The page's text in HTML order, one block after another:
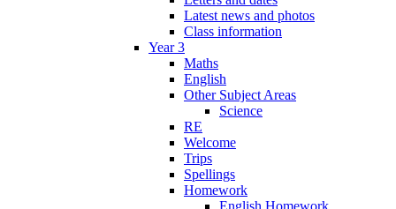
Latest news and photos
Class information
Year 3
Maths
English
Other Subject Areas
Science
RE
Welcome
Trips
Spellings
Homework
English Homework